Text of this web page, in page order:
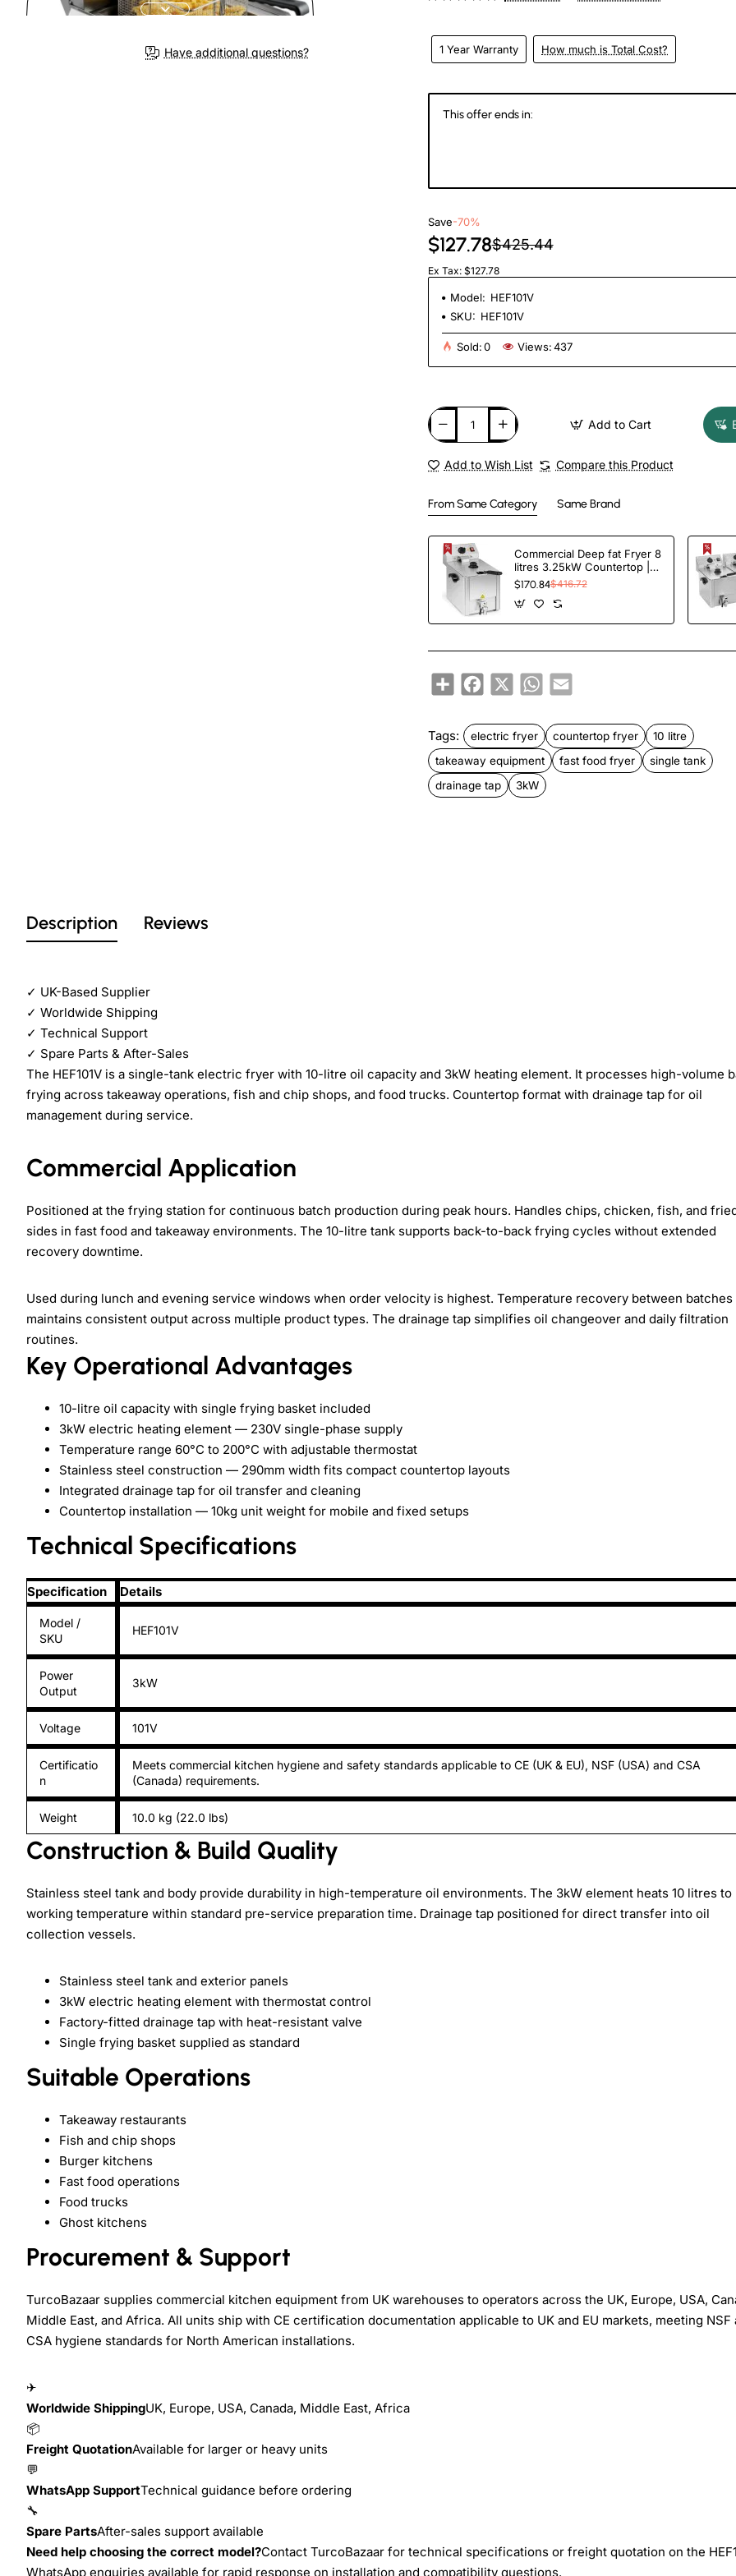
Have additional questions? 1 Year Warranty How much is Total Cost?
This offer ends in:
Save-70%
$127.78$425.44
Ex Tax: $127.78
Model: HEF101V
SKU: HEF101V
Sold:0 Views:437
Add to Cart
Add to Wish List Compare this Product
From Same Category Same Brand
Commercial Deep fat Fryer 8
litres 3.25kW Countertop |
TurcoBazaar HDF8
$170.84$416.72
ShareFacebook
X WhatsApp
Email
Tags: electric fryer countertop fryer
10 litre
takeaway equipment
fast food fryer
single tank
drainage tap
3kW
Description Reviews
✓ UK-Based Supplier
✓ Worldwide Shipping
✓ Technical Support
✓ Spare Parts & After-Sales
The HEF101V is a single-tank electric fryer with 10-litre oil capacity and 3kW heating element. It processes high-volume
frying across takeaway operations, fish and chip shops, and food trucks. Countertop format with drainage tap for oil
management during service.
Commercial Application
Positioned at the frying station for continuous batch production during peak hours. Handles chips, chicken, fish, and
sides in fast food and takeaway environments. The 10-litre tank supports back-to-back frying cycles without extended
recovery downtime.
Used during lunch and evening service windows when order velocity is highest. Temperature recovery between batches
maintains consistent output across multiple product types. The drainage tap simplifies oil changeover and daily filtration
routines.
Key Operational Advantages
10-litre oil capacity with single frying basket included
3kW electric heating element — 230V single-phase supply
Temperature range 60°C to 200°C with adjustable thermostat
Stainless steel construction — 290mm width fits compact countertop layouts
Integrated drainage tap for oil transfer and cleaning
Countertop installation — 10kg unit weight for mobile and fixed setups
Technical Specifications
Specification Details
Model /
SKU
HEF101V
Power
Output
3kW
Voltage 101V
Certificatio
n
Meets commercial kitchen hygiene and safety standards applicable to CE (UK & EU), NSF (USA) and CSA
(Canada) requirements.
Weight 10.0 kg (22.0 lbs)
Construction & Build Quality
Stainless steel tank and body provide durability in high-temperature oil environments. The 3kW element heats 10 litres to
working temperature within standard pre-service preparation time. Drainage tap positioned for direct transfer into oil
collection vessels.
Stainless steel tank and exterior panels
3kW electric heating element with thermostat control
Factory-fitted drainage tap with heat-resistant valve
Single frying basket supplied as standard
Suitable Operations
Takeaway restaurants
Fish and chip shops
Burger kitchens
Fast food operations
Food trucks
Ghost kitchens
Procurement & Support
TurcoBazaar supplies commercial kitchen equipment from UK warehouses to operators across the UK, Europe, USA,
Middle East, and Africa. All units ship with CE certification documentation applicable to UK and EU markets, meeting NSF
CSA hygiene standards for North American installations.
✈
Worldwide ShippingUK, Europe, USA, Canada, Middle East, Africa
📦
Freight QuotationAvailable for larger or heavy units
💬
WhatsApp SupportTechnical guidance before ordering
🔧
Spare PartsAfter-sales support available
Need help choosing the correct model?Contact TurcoBazaar for technical specifications or freight quotation on the
WhatsApp enquiries available for rapid response on installation and compatibility questions.